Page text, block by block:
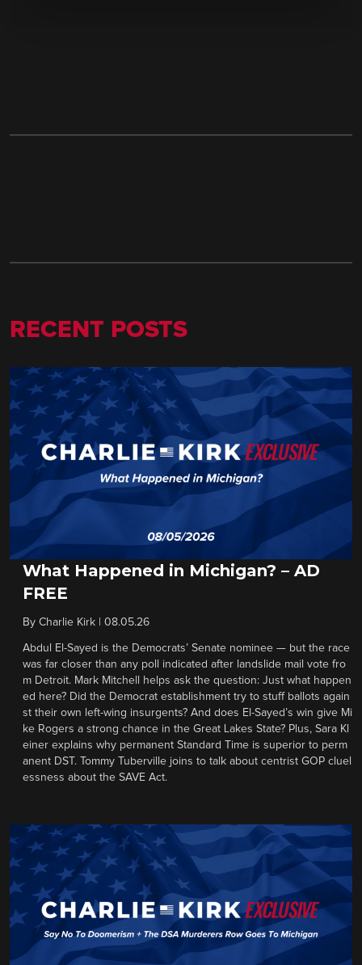
RECENT POSTS
What Happened in Michigan? – AD
FREE
By Charlie Kirk 08.05.26
Abdul El-Sayed is the Democrats’ Senate nominee — but the race
was far closer than any poll indicated after landslide mail vote fro
m Detroit. Mark Mitchell helps ask the question: Just what happen
ed here? Did the Democrat establishment try to stuff ballots again
st their own left-wing insurgents? And does El-Sayed’s win give Mi
ke Rogers a strong chance in the Great Lakes State? Plus, Sara Kl
einer explains why permanent Standard Time is superior to perm
anent DST. Tommy Tuberville joins to talk about centrist GOP cluel
essness about the SAVE Act.